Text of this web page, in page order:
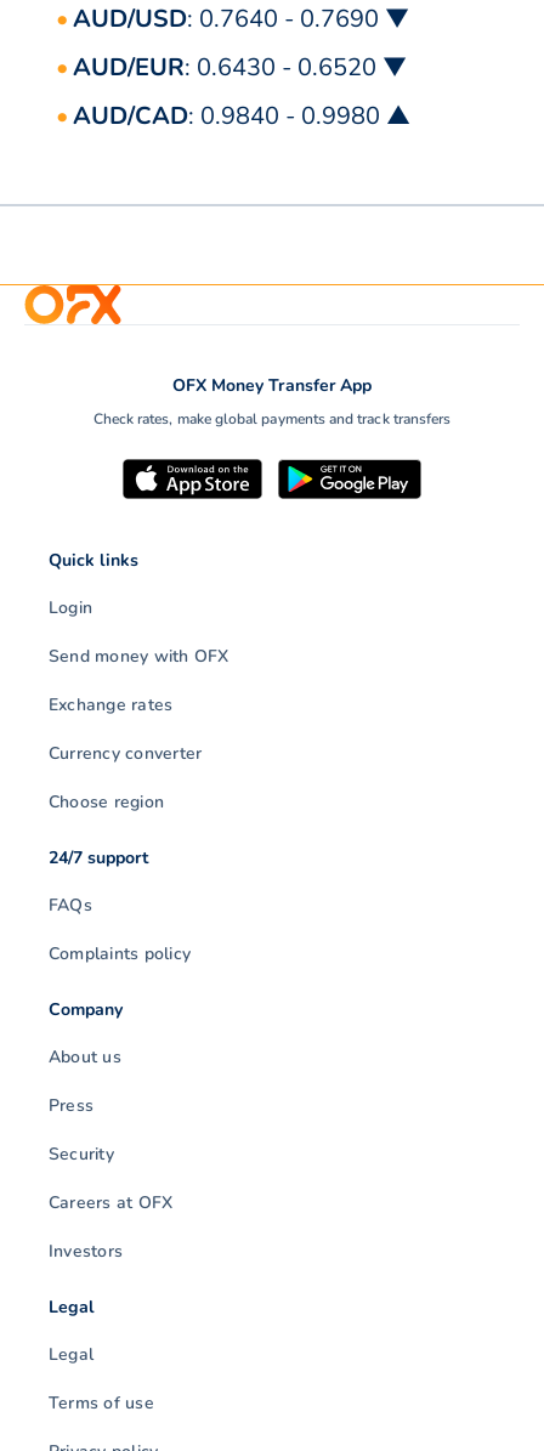
AUD/USD: 0.7640 - 0.7690 ▼
AUD/EUR: 0.6430 - 0.6520 ▼
AUD/CAD: 0.9840 - 0.9980 ▲
OFX Money Transfer App
Check rates, make global payments and track transfers
Quick links
Login
Send money with OFX
Exchange rates
Currency converter
Choose region
24/7 support
FAQs
Complaints policy
Company
About us
Press
Security
Careers at OFX
Investors
Legal
Legal
Terms of use